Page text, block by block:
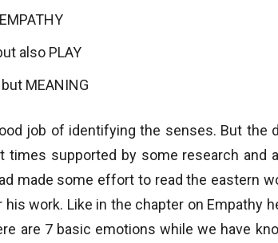
also PLAY
MEANING
job of identifying the senses. But the
times supported by some research and
made some effort to read the eastern
work. Like in the chapter on Empathy
are 7 basic emotions while we have